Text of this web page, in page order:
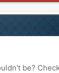
be?